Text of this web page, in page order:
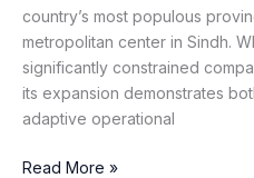
country’s most populous
metropolitan center in Sindh.
significantly constrained
its expansion demonstrates
adaptive operational
Read More »